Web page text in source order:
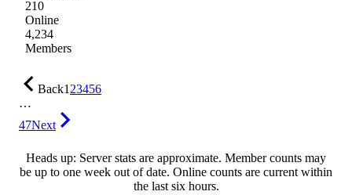
210
Online
4,234
Members
Back123456
…
47Next
Heads up: Server stats are approximate. Member counts may
be up to one week out of date. Online counts are current within
the last six hours.